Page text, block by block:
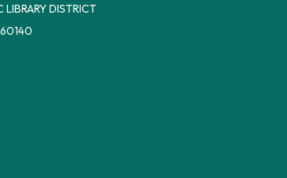
DISTRICT
60140